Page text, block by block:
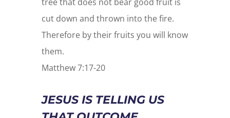
cut down and thrown into the fire.
Therefore by their fruits you will know
them.
Matthew 7:17-20
JESUS IS TELLING US